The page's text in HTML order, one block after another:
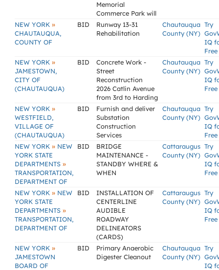
Memorial
Commerce Park will
NEW YORK »
CHAUTAUQUA,
COUNTY OF
BID
Runway 13-31
Rehabilitation
Chautauqua
County (NY)
Try
IQ
Free
NEW YORK »
JAMESTOWN,
CITY OF
(CHAUTAUQUA)
BID
Concrete Work -
Street
Reconstruction
2026 Catlin Avenue
from 3rd to Harding
Chautauqua
County (NY)
Try
IQ
Free
NEW YORK »
WESTFIELD,
VILLAGE OF
(CHAUTAUQUA)
BID
Furnish and deliver
Substation
Construction
Services
Chautauqua
County (NY)
Try
IQ
Free
NEW YORK » NEW
YORK STATE
DEPARTMENTS »
TRANSPORTATION,
DEPARTMENT OF
BID
BRIDGE
MAINTENANCE -
STANDBY WHERE &
WHEN
Cattaraugus
County (NY)
Try
IQ
Free
NEW YORK » NEW
YORK STATE
DEPARTMENTS »
TRANSPORTATION,
DEPARTMENT OF
BID
INSTALLATION OF
CENTERLINE
AUDIBLE
ROADWAY
DELINEATORS
(CARDS)
Cattaraugus
County (NY)
Try
IQ
Free
NEW YORK »
JAMESTOWN
BOARD OF
BID
Primary Anaerobic
Digester Cleanout
Chautauqua
County (NY)
Try
IQ